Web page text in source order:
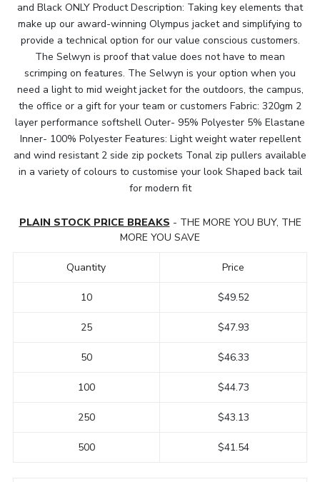
and Black ONLY Product Description: Taking key elements that
make up our award-winning Olympus jacket and simplifying to
provide a technical option for our value conscious customers.
The Selwyn is proof that value does not have to mean
scrimping on features. The Selwyn is your option when you
need a light to mid weight jacket for the outdoors, the campus,
the office or a gift for your team or customers Fabric: 320gm 2
layer performance softshell Outer- 95% Polyester 5% Elastane
Inner- 100% Polyester Features: Light weight water repellent
and wind resistant 2 side zip pockets Tonal zip pullers available
in a variety of colours to customise your look Shaped back tail
for modern fit
PLAIN STOCK PRICE BREAKS - THE MORE YOU BUY, THE
MORE YOU SAVE
Quantity
10
25
50
100
250
500
Price
$49.52
$47.93
$46.33
$44.73
$43.13
$41.54